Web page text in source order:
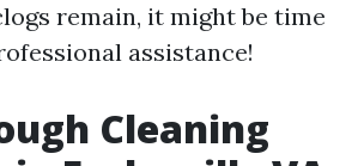
remain, it might be time
assistance!
Cleaning